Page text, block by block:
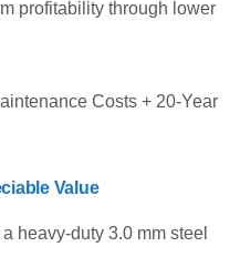
profitability through lower
Costs + 20-Year
Value
heavy-duty 3.0 mm steel